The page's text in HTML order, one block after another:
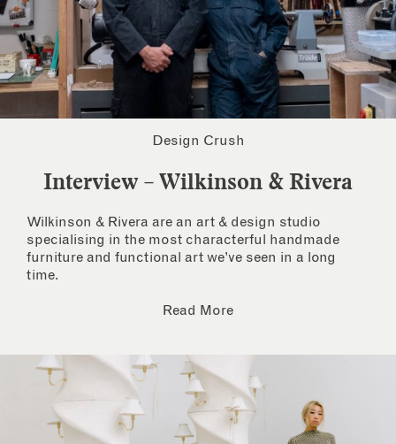
Design Crush
Interview – Wilkinson & Rivera
Wilkinson & Rivera are an art & design studio
specialising in the most characterful handmade
furniture and functional art we’ve seen in a long
time.
Read More